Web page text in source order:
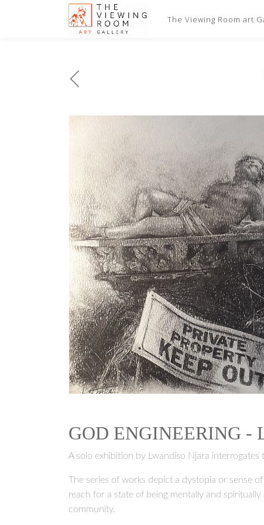
The Viewing Room art
GOD ENGINEERING -
A solo exhibition by Lwandiso Njara
The series of works depict a dystopia or sense
reach for a state of being mentally and
community.